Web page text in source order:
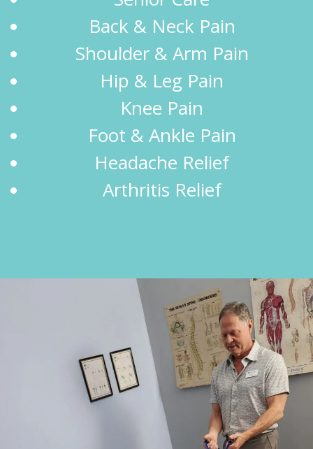
Back & Neck Pain
Shoulder & Arm Pain
Hip & Leg Pain
Knee Pain
Foot & Ankle Pain
Headache Relief
Arthritis Relief